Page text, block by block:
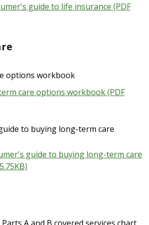
guide to life insurance (PDF
options workbook
care options workbook (PDF
to buying long-term care
guide to buying long-term care